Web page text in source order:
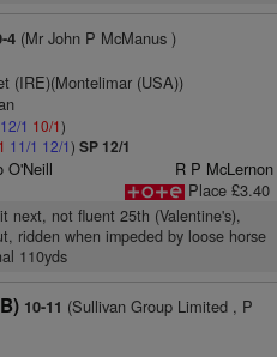
4(Mr John P McManus )
(IRE)(Montelimar (USA))
12/1 10/1)
11/1 12/1) SP 12/1
O'Neill
R P McLernon
Place £3.40
next, not fluent 25th (Valentine's),
ridden when impeded by loose horse
110yds
10-11 (Sullivan Group Limited , P